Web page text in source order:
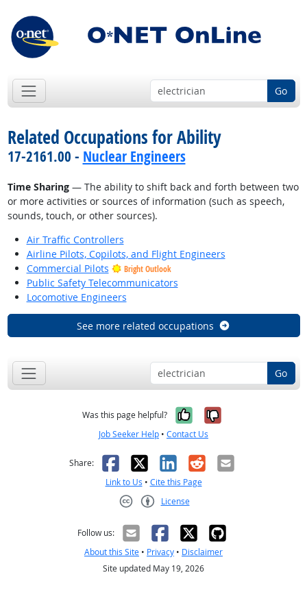
Go
Related Occupations for Ability
17-2161.00 - Nuclear Engineers
Time Sharing— The ability to shift back and forth between two
or more activities or sources of information (such as speech,
sounds, touch, or other sources).
Air Traffic Controllers
Airline Pilots, Copilots, and Flight Engineers
Commercial Pilots
Bright Outlook
Public Safety Telecommunicators
Locomotive Engineers
See more related occupations
Go
Was this page helpful? Yes, it was
No, it was
Job Seeker Help • Contact Us
Share: Facebook
X LinkedIn
RedditEmail
Link to Us • Cite this Page
License
Follow us:
About this Site • Privacy • Disclaimer
Site updated May 19, 2026